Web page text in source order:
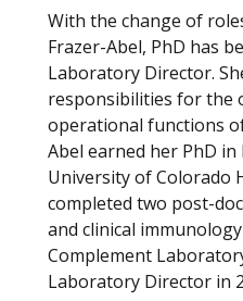
With the change of
Frazer-Abel, PhD has
Laboratory Director.
responsibilities for the
operational functions
Abel earned her PhD
University of Colorado
completed two post-
and clinical
Complement
Laboratory Director in